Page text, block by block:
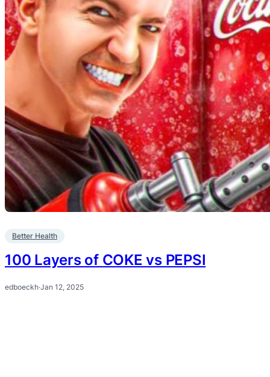
Better Health
100 Layers of COKE vs PEPSI
edboeckh·Jan 12, 2025